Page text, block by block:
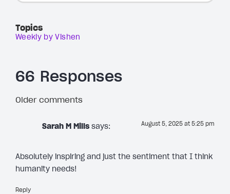
Topics
Weekly by Vishen
66 Responses
Older comments
Sarah M Mills says: August 5, 2025 at 5:25 pm
Absolutely inspiring and just the sentiment that I think
humanity needs!
Reply